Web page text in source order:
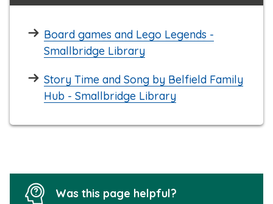
Board games and Lego Legends -
Smallbridge Library
Story Time and Song by Belfield Family
Hub - Smallbridge Library
Was this page helpful?